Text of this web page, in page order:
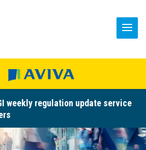
weekly regulation update service